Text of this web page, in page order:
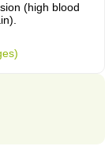
(high blood